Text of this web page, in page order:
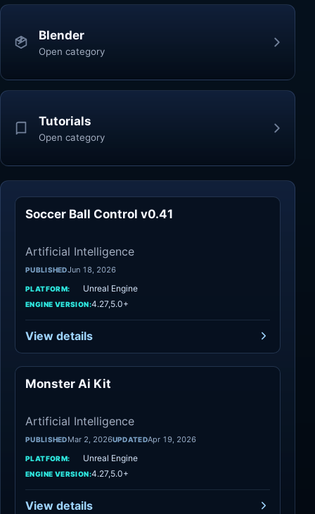
Blender
Open category
Tutorials
Open category
Soccer Ball Control v0.41
Artificial Intelligence
PUBLISHEDJun 18, 2026
PLATFORM: Unreal Engine
ENGINE VERSION:4.27,5.0+
View details
Monster Ai Kit
Artificial Intelligence
PUBLISHEDMar 2, 2026UPDATEDApr 19, 2026
PLATFORM: Unreal Engine
ENGINE VERSION:4.27,5.0+
View details